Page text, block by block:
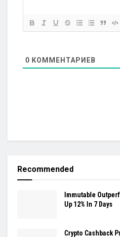
0 КОММЕНТАРИЕВ
Recommended
Immutable
Up 12% In 7 Days
Crypto Cashback